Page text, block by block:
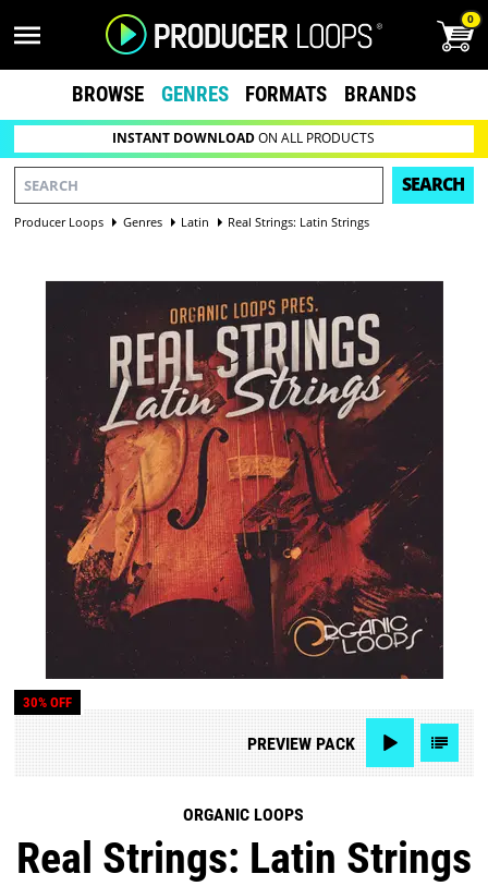
0
BROWSE GENRES FORMATS BRANDS
INSTANT DOWNLOADON ALL PRODUCTS
SEARCH
Producer Loops Genres Latin Real Strings: Latin Strings
30% OFF
PREVIEWPACK
ORGANIC LOOPS
Real Strings: Latin Strings